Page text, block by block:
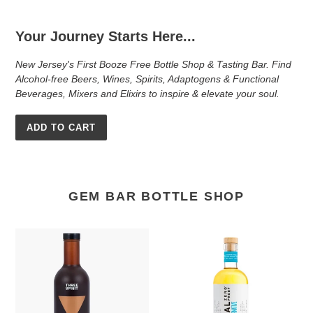
Your Journey Starts Here...
New Jersey's First Booze Free Bottle Shop & Tasting Bar. Find
Alcohol-free Beers, Wines, Spirits, Adaptogens & Functional
Beverages, Mixers and Elixirs to inspire & elevate your soul.
ADD TO CART
GEM BAR BOTTLE SHOP